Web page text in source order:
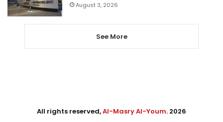
August 3, 2026
See More
All rights reserved,Al-Masry Al-Youm. 2026